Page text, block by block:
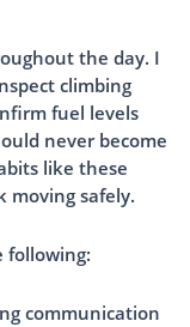
the day. I
climbing
fuel levels
never become
like these
moving safely.
following:
communication